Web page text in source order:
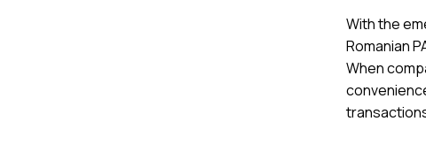
With the
Romanian
When